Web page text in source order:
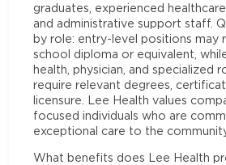
graduates, experienced
and administrative support staff.
by role: entry-level positions may
school diploma or equivalent,
health, physician, and specialized
require relevant degrees,
licensure. Lee Health values
focused individuals who are
exceptional care to the
What benefits does Lee Health